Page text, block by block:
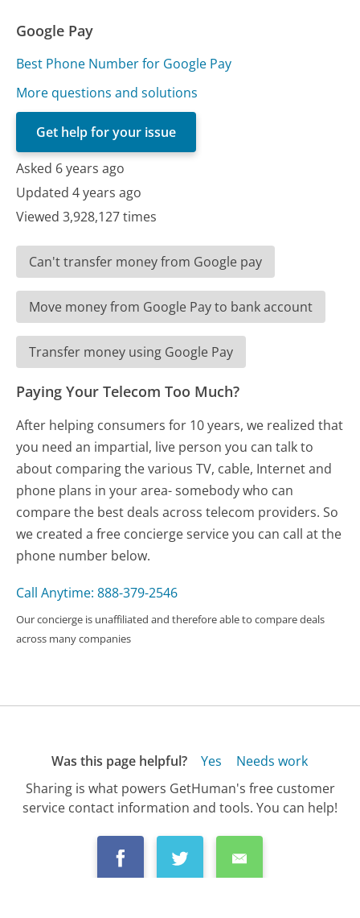
Google Pay
Best Phone Number for Google Pay
More questions and solutions
Get help for your issue
Asked 6 years ago
Updated 4 years ago
Viewed 3,928,127 times
Can't transfer money from Google pay
Move money from Google Pay to bank account
Transfer money using Google Pay
Paying Your Telecom Too Much?
After helping consumers for 10 years, we realized that
you need an impartial, live person you can talk to
about comparing the various TV, cable, Internet and
phone plans in your area- somebody who can
compare the best deals across telecom providers. So
we created a free concierge service you can call at the
phone number below.
Call Anytime: 888-379-2546
Our concierge is unaffiliated and therefore able to compare deals
across many companies
Was this page helpful? Yes
Needs work
Sharing is what powers GetHuman's free customer
service contact information and tools. You can help!